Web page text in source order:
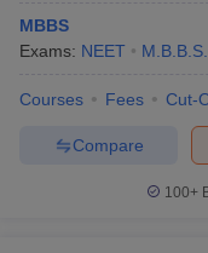
MBBS
Exams: NEET M.B.B.S.
Courses Fees Cut-
Compare
100+